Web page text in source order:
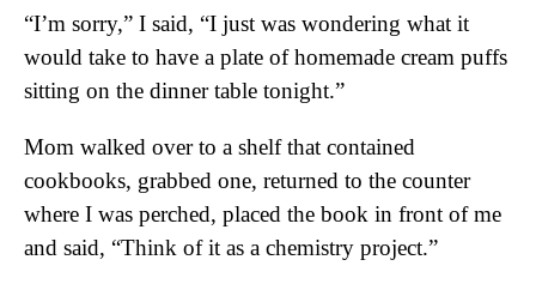
“I’m sorry,” I said, “I just was wondering what it
would take to have a plate of homemade cream puffs
sitting on the dinner table tonight.”
Mom walked over to a shelf that contained
cookbooks, grabbed one, returned to the counter
where I was perched, placed the book in front of me
and said, “Think of it as a chemistry project.”